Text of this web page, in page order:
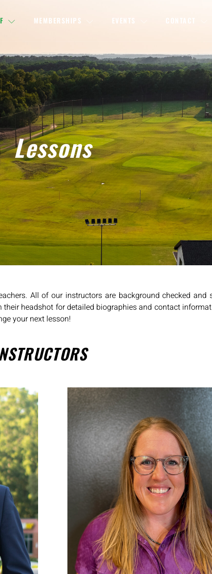
MEMBERSHIPS EVENTS
Lessons
All of our instructors are background checked and
headshot for detailed biographies and contact
your next lesson!